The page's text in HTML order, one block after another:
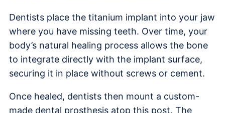
Dentists place the titanium implant into your jaw
where you have missing teeth. Over time, your
body’s natural healing process allows the bone
to integrate directly with the implant surface,
securing it in place without screws or cement.
Once healed, dentists then mount a custom-
made dental prosthesis atop this post. The